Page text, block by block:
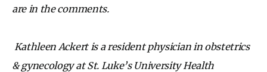
are in the comments.
Kathleen Ackert is a resident physician in obstetrics
& gynecology at St. Luke’s University Health